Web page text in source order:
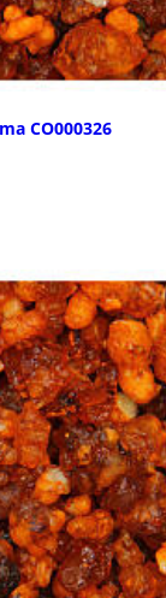
CO000326